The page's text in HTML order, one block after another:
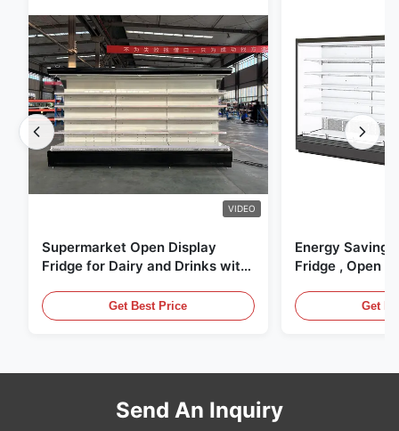
VIDEO
Supermarket Open Display
Fridge for Dairy and Drinks with
Get Best Price
Energy Saving
Fridge , Open
Get
Send An Inquiry